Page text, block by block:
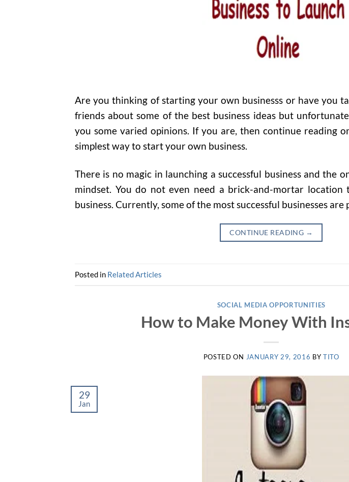
Are you thinking of starting your own businesss or have you
friends about some of the best business ideas but
you some varied opinions. If you are, then continue reading
simplest way to start your own business.
There is no magic in launching a successful business and the
mindset. You do not even need a brick-and-mortar location
business. Currently, some of the most successful businesses
CONTINUE READING →
Posted in Related Articles
SOCIAL MEDIA OPPORTUNITIES
How to Make Money With
POSTED ON JANUARY 29, 2016 BY TITO
29
Jan